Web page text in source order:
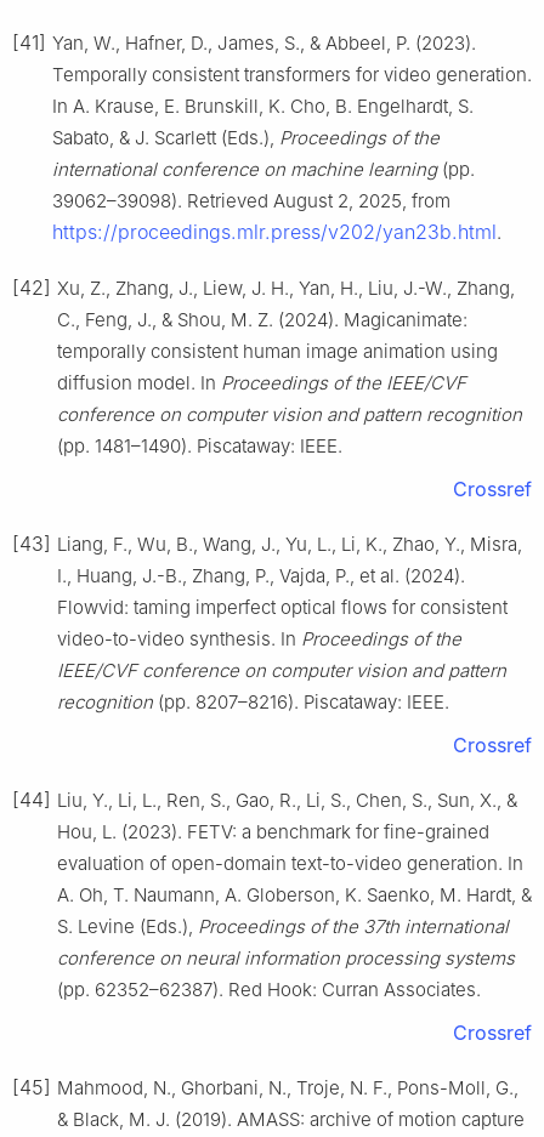
[41] Yan, W., Hafner, D., James, S., & Abbeel, P. (2023).
Temporally consistent transformers for video generation.
In A. Krause, E. Brunskill, K. Cho, B. Engelhardt, S.
Sabato, & J. Scarlett (Eds.), Proceedings of the
international conference on machine learning(pp.
39062–39098). Retrieved August 2, 2025, from
https://proceedings.mlr.press/v202/yan23b.html.
[42] Xu, Z., Zhang, J., Liew, J. H., Yan, H., Liu, J.-W., Zhang,
C., Feng, J., & Shou, M. Z. (2024). Magicanimate:
temporally consistent human image animation using
diffusion model. In Proceedings of the IEEE/CVF
conference on computer vision and pattern recognition
(pp. 1481–1490). Piscataway: IEEE.
Crossref
[43] Liang, F., Wu, B., Wang, J., Yu, L., Li, K., Zhao, Y., Misra,
I., Huang, J.-B., Zhang, P., Vajda, P., et al. (2024).
Flowvid: taming imperfect optical flows for consistent
video-to-video synthesis. In Proceedings of the
IEEE/CVF conference on computer vision and pattern
recognition (pp. 8207–8216). Piscataway: IEEE.
Crossref
[44] Liu, Y., Li, L., Ren, S., Gao, R., Li, S., Chen, S., Sun, X., &
Hou, L. (2023). FETV: a benchmark for fine-grained
evaluation of open-domain text-to-video generation. In
A. Oh, T. Naumann, A. Globerson, K. Saenko, M. Hardt, &
S. Levine (Eds.), Proceedings of the 37th international
conference on neural information processing systems
(pp. 62352–62387). Red Hook: Curran Associates.
Crossref
[45] Mahmood, N., Ghorbani, N., Troje, N. F., Pons-Moll, G.,
& Black, M. J. (2019). AMASS: archive of motion capture